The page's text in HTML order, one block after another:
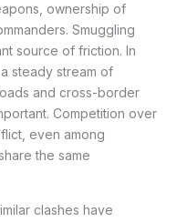
ownership of
Smuggling
source of friction. In
steady stream of
and cross-border
Competition over
even among
the same
clashes have